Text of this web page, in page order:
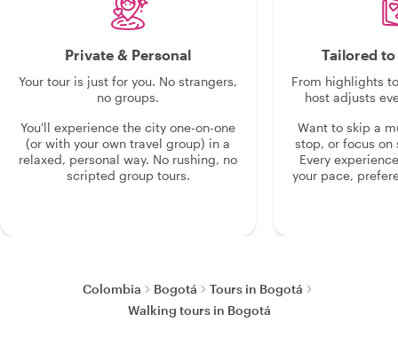
Private & Personal
Your tour is just for you. No strangers,
no groups.
You'll experience the city one-on-one
(or with your own travel group) in a
relaxed, personal way. No rushing, no
scripted group tours.
Tailored
From highlights
host adjusts
Want to skip a
stop, or focus on
Every
your pace,
Colombia Bogotá
Tours in Bogotá
Walking tours in Bogotá